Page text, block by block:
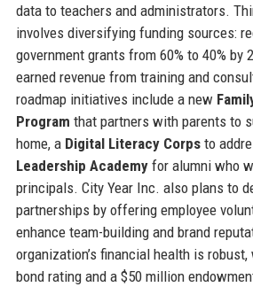
data to teachers and administrators.
involves diversifying funding sources:
government grants from 60% to 40% by
earned revenue from training and
roadmap initiatives include a new
Program that partners with parents to
home, a Digital Literacy Corpsto
Leadership Academyfor alumni who
principals. City Year Inc. also plans to
partnerships by offering employee
enhance team-building and brand
organization’s financial health is
bond rating and a $50 million